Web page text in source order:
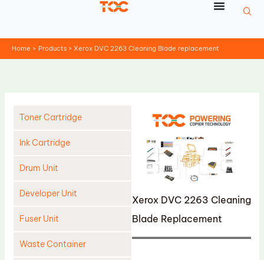
Home Products Xerox DVC 2263 Cleaning Blade replacement
Toner Cartridge
Ink Cartridge
Drum Unit
Developer Unit
Fuser Unit
Waste Container
Xerox DVC 2263 Cleaning
Blade Replacement